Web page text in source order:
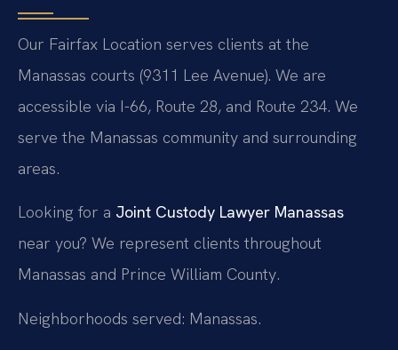
Our Fairfax Location serves clients at the
Manassas courts (9311 Lee Avenue). We are
accessible via I-66, Route 28, and Route 234. We
serve the Manassas community and surrounding
areas.
Looking for a Joint Custody Lawyer Manassas
near you? We represent clients throughout
Manassas and Prince William County.
Neighborhoods served: Manassas.